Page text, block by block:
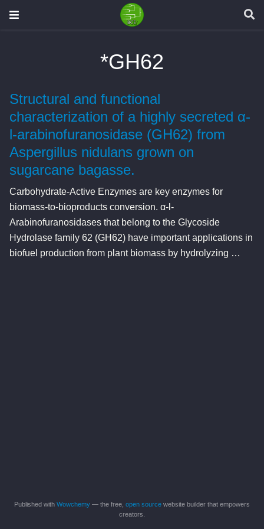
*GH62
Structural and functional
characterization of a highly secreted α-
l-arabinofuranosidase (GH62) from
Aspergillus nidulans grown on
sugarcane bagasse.
Carbohydrate-Active Enzymes are key enzymes for
biomass-to-bioproducts conversion. α-l-
Arabinofuranosidases that belong to the Glycoside
Hydrolase family 62 (GH62) have important applications in
biofuel production from plant biomass by hydrolyzing …
Published with Wowchemy — the free, open source website builder that empowers
creators.